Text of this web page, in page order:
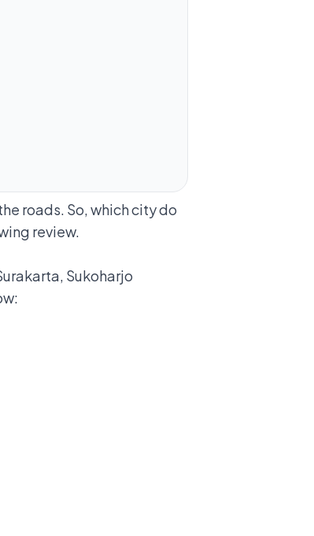
roads. So, which city do
review.
Sukoharjo